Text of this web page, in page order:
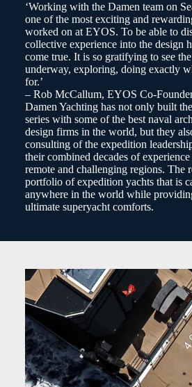
‘Working with the Damen team on
one of the most exciting and
worked on at EYOS. To be able to
collective experience into the design
come true. It is so gratifying to see
underway, exploring, doing exactly
for.’
– Rob McCallum, EYOS Co-
Damen Yachting has not only built
series with some of the best naval
design firms in the world, but they
consulting of the expedition
their combined decades of
remote and challenging regions. The
portfolio of expedition yachts that is
anywhere in the world while
ultimate superyacht comforts.